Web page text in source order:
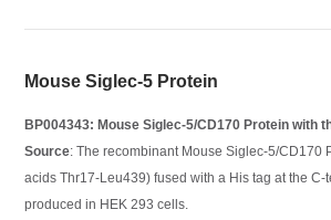
Mouse Siglec-5 Protein
BP004343: Mouse Siglec-5/CD170 Protein with
Source: The recombinant Mouse Siglec-5/CD170
acids Thr17-Leu439) fused with a His tag at the C-
produced in HEK 293 cells.